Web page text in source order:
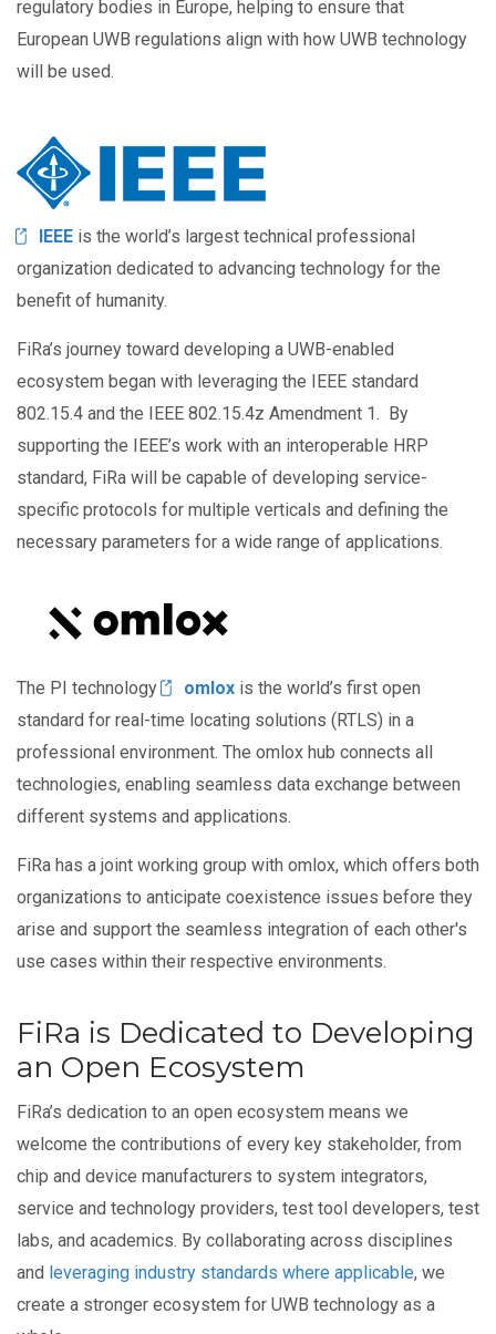
regulatory bodies in Europe, helping to ensure that
European UWB regulations align with how UWB technology
will be used.
Image
IEEE is the world’s largest technical professional
organization dedicated to advancing technology for the
benefit of humanity.
FiRa’s journey toward developing a UWB-enabled
ecosystem began with leveraging the IEEE standard
802.15.4 and the IEEE 802.15.4z Amendment 1. By
supporting the IEEE’s work with an interoperable HRP
standard, FiRa will be capable of developing service-
specific protocols for multiple verticals and defining the
necessary parameters for a wide range of applications.
The PI technology omlox is the world’s first open
standard for real-time locating solutions (RTLS) in a
professional environment. The omlox hub connects all
technologies, enabling seamless data exchange between
different systems and applications.
FiRa has a joint working group with omlox, which offers both
organizations to anticipate coexistence issues before they
arise and support the seamless integration of each other's
use cases within their respective environments.
FiRa is Dedicated to Developing
an Open Ecosystem
FiRa’s dedication to an open ecosystem means we
welcome the contributions of every key stakeholder, from
chip and device manufacturers to system integrators,
service and technology providers, test tool developers, test
labs, and academics. By collaborating across disciplines
and leveraging industry standards where applicable, we
create a stronger ecosystem for UWB technology as a